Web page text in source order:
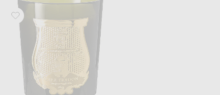
Favorite Trudon Dada Classic Scented Candle